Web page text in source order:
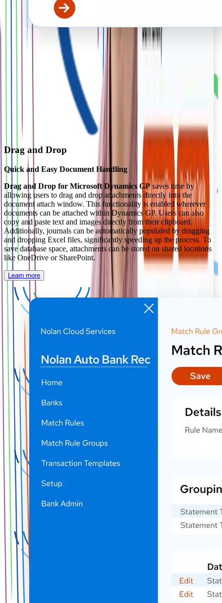
Drag and Drop
Quick and Easy Document Handling
Drag and Drop for Microsoft Dynamics GPsaves time by
allowing users to drag and drop attachments directly into the
document attach window. This functionality is enabled wherever
documents can be attached within Dynamics GP. Users can also
copy and paste text and images directly from their clipboard.
Additionally, journals can be automatically populated by dragging
and dropping Excel files, significantly speeding up the process. To
save database space, attachments can be stored on shared locations
like OneDrive or SharePoint.
Learn more